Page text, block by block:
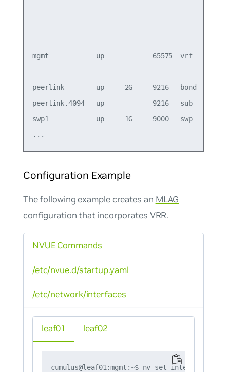
mgmt            up            65575  vrf
peerlink
peerlink.4094   up            9216   sub
swp1            up     1G     9000   swp
Configuration Example
The following example creates an MLAG
configuration that incorporates VRR.
NVUE Commands
leaf01
cumulus@leaf01:mgmt:~$ nv set interface lo
leaf02
/etc/nvue.d/startup.yaml
/etc/network/interfaces